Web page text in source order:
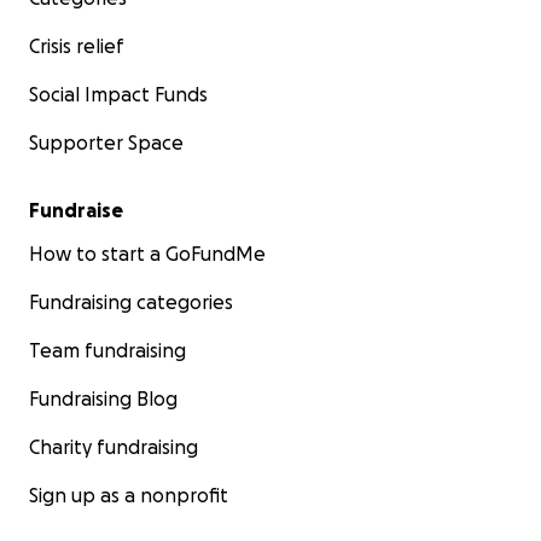
Crisis relief
Social Impact Funds
Supporter Space
Fundraise
How to start a GoFundMe
Fundraising categories
Team fundraising
Fundraising Blog
Charity fundraising
Sign up as a nonprofit